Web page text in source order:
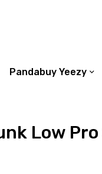
Pandabuy Yeezy
Low Pro